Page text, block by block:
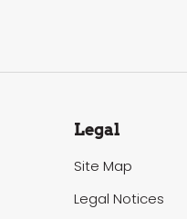
Legal
Site Map
Legal Notices